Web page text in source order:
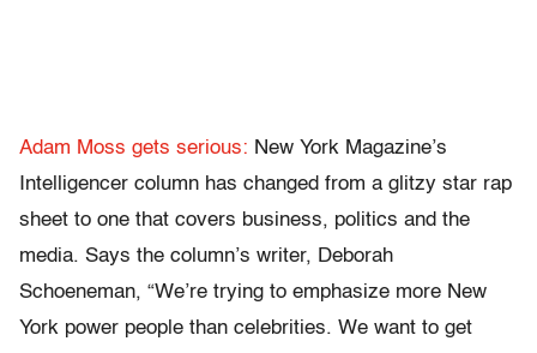
Adam Moss gets serious: New York Magazine’s
Intelligencer column has changed from a glitzy star rap
sheet to one that covers business, politics and the
media. Says the column’s writer, Deborah
Schoeneman, “We’re trying to emphasize more New
York power people than celebrities. We want to get